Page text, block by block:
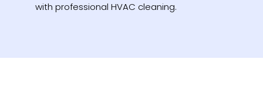
with professional HVAC cleaning.